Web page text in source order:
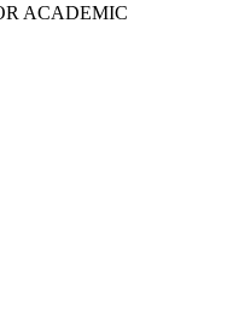
ACADEMIC